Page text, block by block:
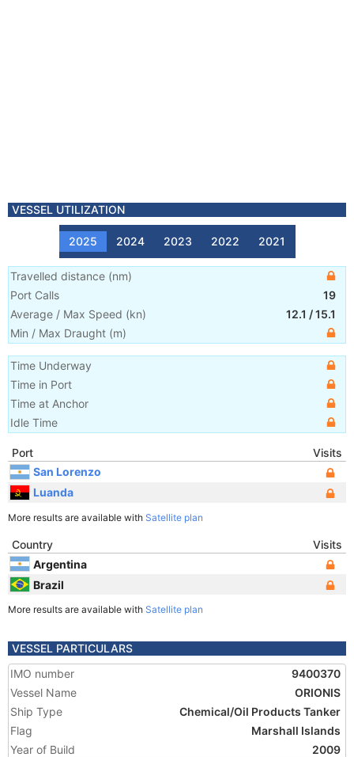
VESSEL UTILIZATION
2025 2024 2023 2022 2021
Travelled distance (nm)
Port Calls
19
Average / Max Speed (kn) 12.1 /15.1
Min / Max Draught (m)
Time Underway
Time in Port
Time at Anchor
Idle Time
Port
Visits
San Lorenzo
Luanda
More results are available with Satellite plan
Country
Visits
Argentina
Brazil
More results are available with Satellite plan
VESSEL PARTICULARS
IMO number
9400370
Vessel Name
ORIONIS
Ship Type
Chemical/Oil Products Tanker
Flag
Marshall Islands
Year of Build
2009